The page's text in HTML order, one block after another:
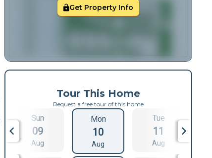
Get Property Info
Tour This Home
Request a free tour of this home
Sun
09
Aug
Mon
10
Aug
Tue
11
Aug